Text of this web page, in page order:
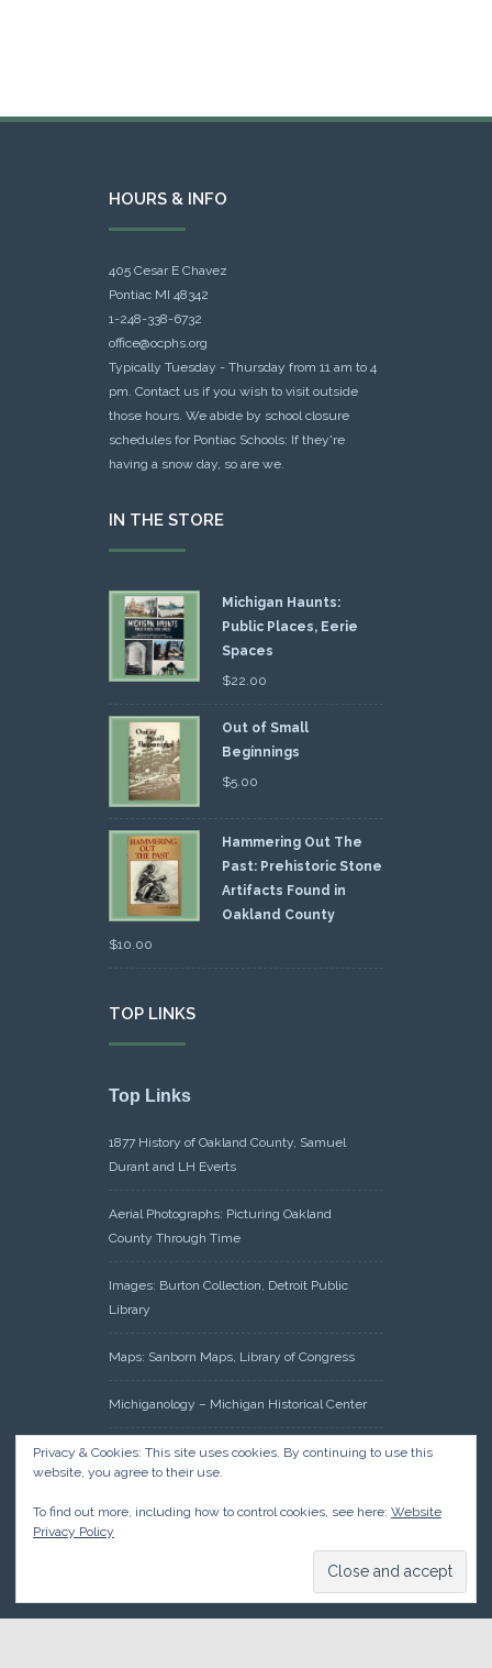
HOURS & INFO
405 Cesar E Chavez
Pontiac MI 48342
1-248-338-6732
office@ocphs.org
Typically Tuesday - Thursday from 11 am to 4
pm. Contact us if you wish to visit outside
those hours. We abide by school closure
schedules for Pontiac Schools: If they're
having a snow day, so are we.
IN THE STORE
Michigan Haunts:
Public Places, Eerie
Spaces
$22.00
Out of Small
Beginnings
$5.00
Hammering Out The
Past: Prehistoric Stone
Artifacts Found in
Oakland County
$10.00
TOP LINKS
Top Links
1877 History of Oakland County, Samuel
Durant and LH Everts
Aerial Photographs: Picturing Oakland
County Through Time
Images: Burton Collection, Detroit Public
Library
Maps: Sanborn Maps, Library of Congress
Michiganology – Michigan Historical Center
Oakland County Clerk – Register of Deeds:
Acreage Search – Historical Land Tract
Research: Land Patents, Bureau of Land
Management, Government Land Office
Privacy & Cookies: This site uses cookies. By continuing to use this
website, you agree to their use.
To find out more, including how to control cookies, see here: Website
Privacy Policy